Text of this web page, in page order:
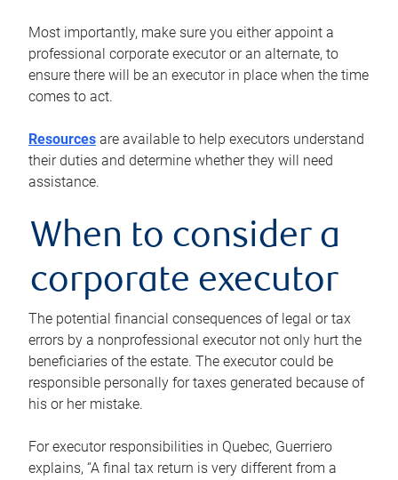
Most importantly, make sure you either appoint a
professional corporate executor or an alternate, to
ensure there will be an executor in place when the time
comes to act.
Resources are available to help executors understand
their duties and determine whether they will need
assistance.
When to consider a
corporate executor
The potential financial consequences of legal or tax
errors by a nonprofessional executor not only hurt the
beneficiaries of the estate. The executor could be
responsible personally for taxes generated because of
his or her mistake.
For executor responsibilities in Quebec, Guerriero
explains, “A final tax return is very different from a